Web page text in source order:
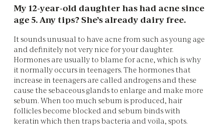
My 12-year-old daughter has had acne since
age 5. Any tips? She’s already dairy free.
It sounds unusual to have acne from such as young age
and definitely not very nice for your daughter.
Hormones are usually to blame for acne, which is why
it normally occurs in teenagers. The hormones that
increase in teenagers are called androgens and these
cause the sebaceous glands to enlarge and make more
sebum. When too much sebum is produced, hair
follicles become blocked and sebum binds with
keratin which then traps bacteria and voila, spots.